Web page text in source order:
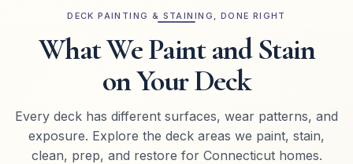
DECK PAINTING & STAINING, DONE RIGHT
What We Paint and Stain
on Your Deck
Every deck has different surfaces, wear patterns, and
exposure. Explore the deck areas we paint, stain,
clean, prep, and restore for Connecticut homes.